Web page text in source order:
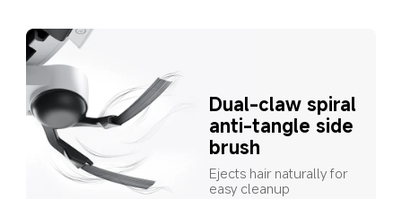
Dual-claw spiral
anti-tangle side
brush
Ejects hair naturally for
easy cleanup